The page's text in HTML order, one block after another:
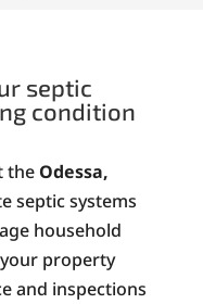
septic
condition
the Odessa,
septic systems
household
property
and inspections